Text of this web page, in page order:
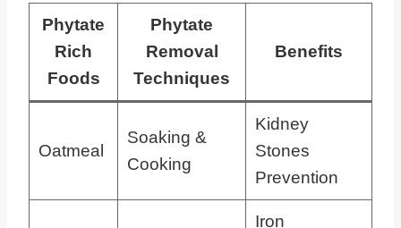
Phytate
Rich
Foods
Phytate
Removal
Techniques
Benefits
Oatmeal
Soaking &
Cooking
Kidney
Stones
Prevention
Iron